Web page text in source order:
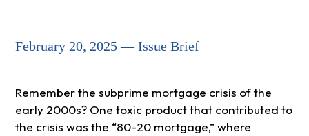
February 20, 2025 — Issue Brief
Remember the subprime mortgage crisis of the
early 2000s? One toxic product that contributed to
the crisis was the “80-20 mortgage,” where